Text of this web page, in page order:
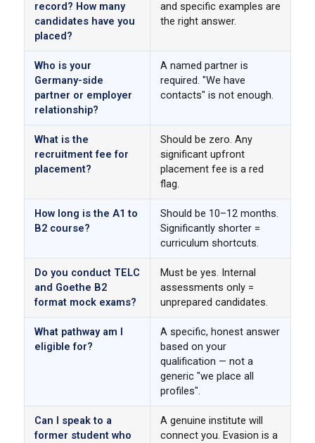
record? How many
candidates have you
placed?
and specific examples are
the right answer.
Who is your
Germany-side
partner or employer
relationship?
A named partner is
required. "We have
contacts" is not enough.
What is the
recruitment fee for
placement?
Should be zero. Any
significant upfront
placement fee is a red
flag.
How long is the A1 to
B2 course?
Should be 10–12 months.
Significantly shorter =
curriculum shortcuts.
Do you conduct TELC
and Goethe B2
format mock exams?
Must be yes. Internal
assessments only =
unprepared candidates.
What pathway am I
eligible for?
A specific, honest answer
based on your
qualification — not a
generic "we place all
profiles".
Can I speak to a
former student who
A genuine institute will
connect you. Evasion is a